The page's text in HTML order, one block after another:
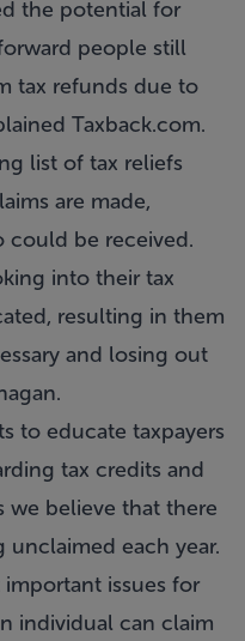
the potential for
people still
tax refunds due to
Taxback.com.
list of tax reliefs
are made,
could be received.
into their tax
resulting in them
and losing out
to educate taxpayers
tax credits and
we believe that there
each year.
issues for
individual can claim